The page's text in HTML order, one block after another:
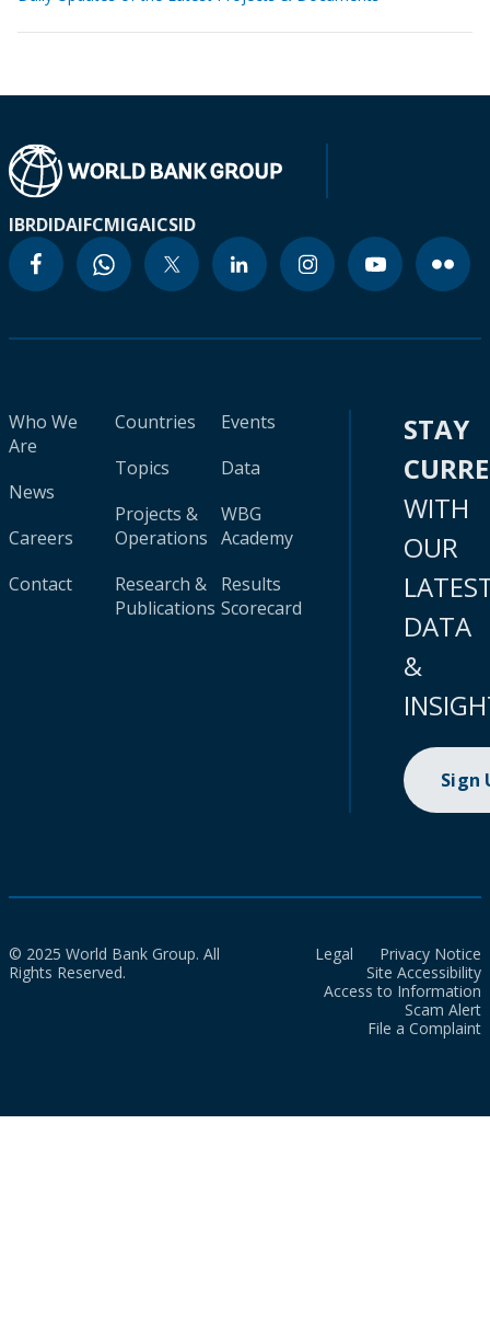
IBRDIDAIFCMIGAICSID
Who We
Are
News
Careers
Contact
Countries
Topics
Projects &
Operations
Research &
Publications
Events
Data
WBG
Academy
Results
Scorecard
STAY
WITH
OUR
DATA
&
Sign
© 2025 World Bank Group. All
Rights Reserved.
Legal
Privacy Notice
Site Accessibility
Access to Information
Scam Alert
File a Complaint